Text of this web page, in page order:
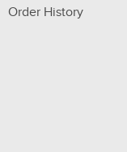
Order History